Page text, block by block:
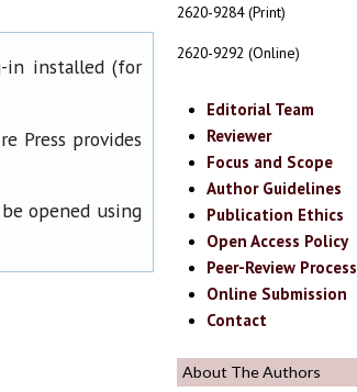
2620-9284 (Print)
2620-9292 (Online)
Editorial Team
Reviewer
Focus and Scope
Author Guidelines
Publication Ethics
Open Access Policy
Peer-Review Process
Online Submission
Contact
About The Authors
in installed (for
Press provides
opened using